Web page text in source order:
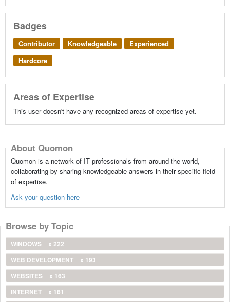
Badges
Contributor Knowledgeable
Experienced
Hardcore
Areas of Expertise
This user doesn't have any recognized areas of expertise yet.
About Quomon
Quomon is a network of IT professionals from around the world,
collaborating by sharing knowledgeable answers in their specific field
of expertise.
Ask your question here
Browse by Topic
WINDOWS
x 222
WEB DEVELOPMENT
x 193
WEBSITES
x 163
INTERNET
x 161